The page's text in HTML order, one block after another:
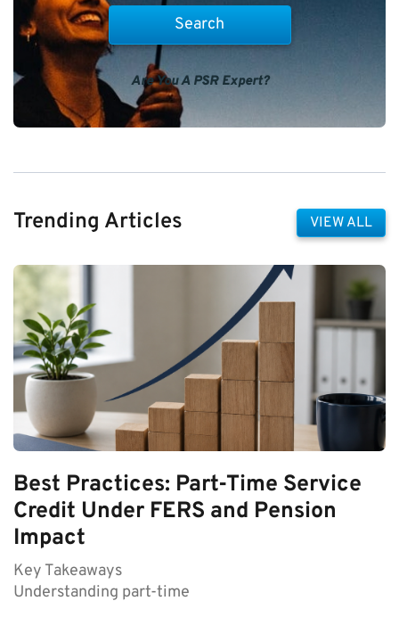
Are You A PSR Expert?
Trending Articles VIEW ALL
Best Practices: Part-Time Service
Credit Under FERS and Pension
Impact
Key Takeaways
Understanding part-time